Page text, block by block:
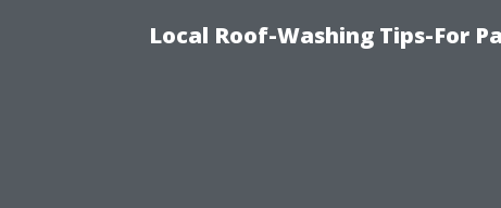
Local Roof-Washing Tips-For